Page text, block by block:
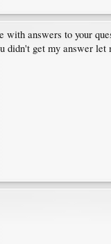
answers to your
get my answer